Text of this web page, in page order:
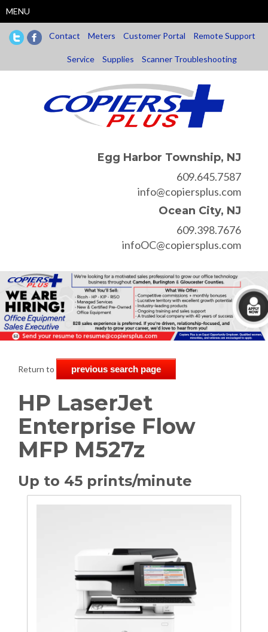
to
main
content
MENU
Contact Meters Customer Portal Remote Support
Service Supplies Scanner Troubleshooting
Egg Harbor Township, NJ
609.645.7587
info@copiersplus.com
Ocean City, NJ
609.398.7676
infoOC@copiersplus.com
Return to previous search page
HP LaserJet
Enterprise Flow
MFP M527z
Up to 45 prints/minute